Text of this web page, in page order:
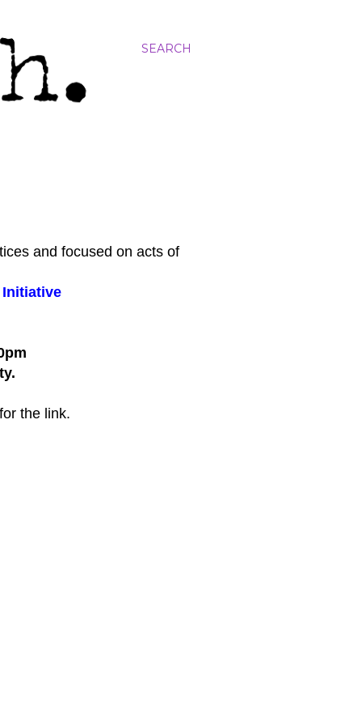
SEARCH
and focused on acts of
the link.